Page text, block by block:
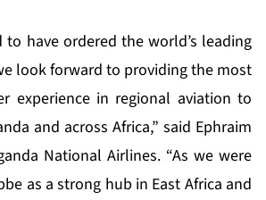
to have ordered the world’s leading
look forward to providing the most
experience in regional aviation to
and across Africa,” said Ephraim
National Airlines. “As we were
as a strong hub in East Africa and